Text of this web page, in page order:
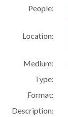
People:
Location:
Medium:
Type:
Format:
Description: